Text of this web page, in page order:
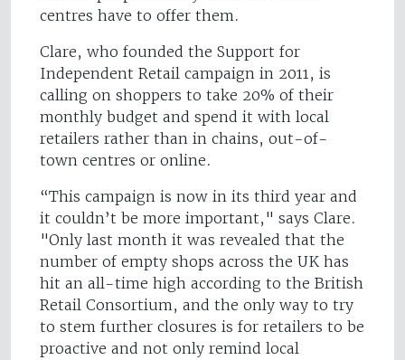
centres have to offer them.
Clare, who founded the Support for
Independent Retail campaign in 2011, is
calling on shoppers to take 20% of their
monthly budget and spend it with local
retailers rather than in chains, out-of-
town centres or online.
“This campaign is now in its third year and
it couldn’t be more important," says Clare.
"Only last month it was revealed that the
number of empty shops across the UK has
hit an all-time high according to the British
Retail Consortium, and the only way to try
to stem further closures is for retailers to be
proactive and not only remind local